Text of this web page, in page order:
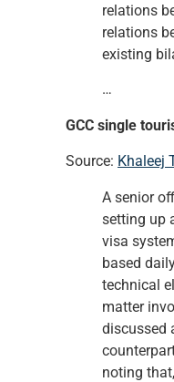
relations
relations
existing
…
GCC single
Source: Khaleej
A senior
setting up
visa
based
technical
matter
discussed
noting